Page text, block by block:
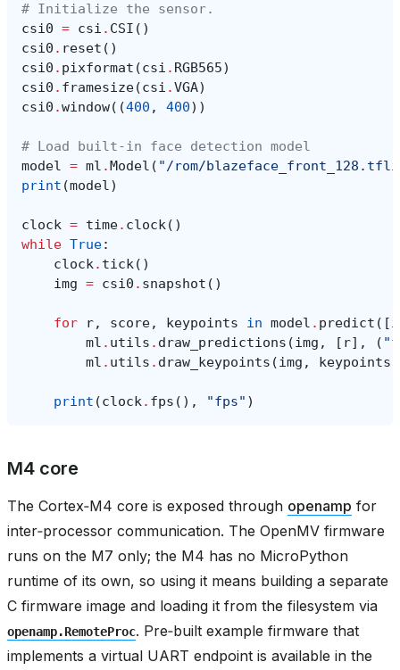
# Initialize the sensor.
csi0 = csi . CSI ()
csi0 . reset ()
csi0 . pixformat (csi . RGB565)
csi0 . framesize(csi .VGA)
csi0 .window((400 , 400))
# Load built-in face detection model
model = ml . Model ( "/rom/
print (model)
clock = time. clock()
while True:
clock. tick()
img = csi0 . snapshot ()
for r, score, keypoints in model . predict ([
ml . utils . draw_predictions (img , [ r], (
ml . utils . draw_keypoints (img , keypoints
print (clock. fps (), "fps" )
M4 core
The Cortex‑M4 core is exposed through openamp for
inter‑processor communication. The OpenMV firmware
runs on the M7 only; the M4 has no MicroPython
runtime of its own, so using it means building a separate
C firmware image and loading it from the filesystem via
openamp.RemoteProc. Pre‑built example firmware that
implements a virtual UART endpoint is available in the